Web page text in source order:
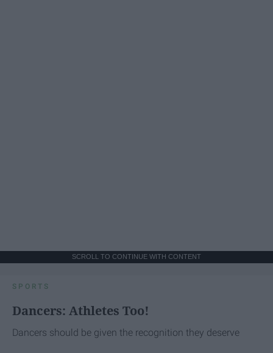
SCROLL TO CONTINUE WITH CONTENT
SPORTS
Dancers: Athletes Too!
Dancers should be given the recognition they deserve